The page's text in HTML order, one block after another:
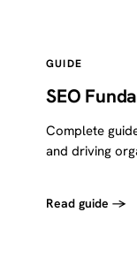
GUIDE
SEO
Complete
and driving
Read guide →